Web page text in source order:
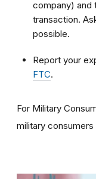
company) and
transaction.
possible.
Report your
FTC.
For Military
military